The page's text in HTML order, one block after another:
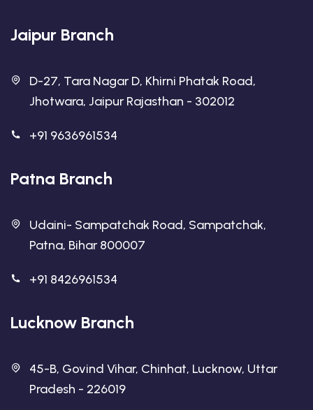
Jaipur Branch
D-27, Tara Nagar D, Khirni Phatak Road,
Jhotwara, Jaipur Rajasthan - 302012
+91 9636961534
Patna Branch
Udaini- Sampatchak Road, Sampatchak,
Patna, Bihar 800007
+91 8426961534
Lucknow Branch
45-B, Govind Vihar, Chinhat, Lucknow, Uttar
Pradesh - 226019